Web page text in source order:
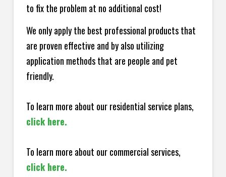
to fix the problem at no additional cost!
We only apply the best professional products that
are proven effective and by also utilizing
application methods that are people and pet
friendly.
To learn more about our residential service plans,
click here.
To learn more about our commercial services,
click here.